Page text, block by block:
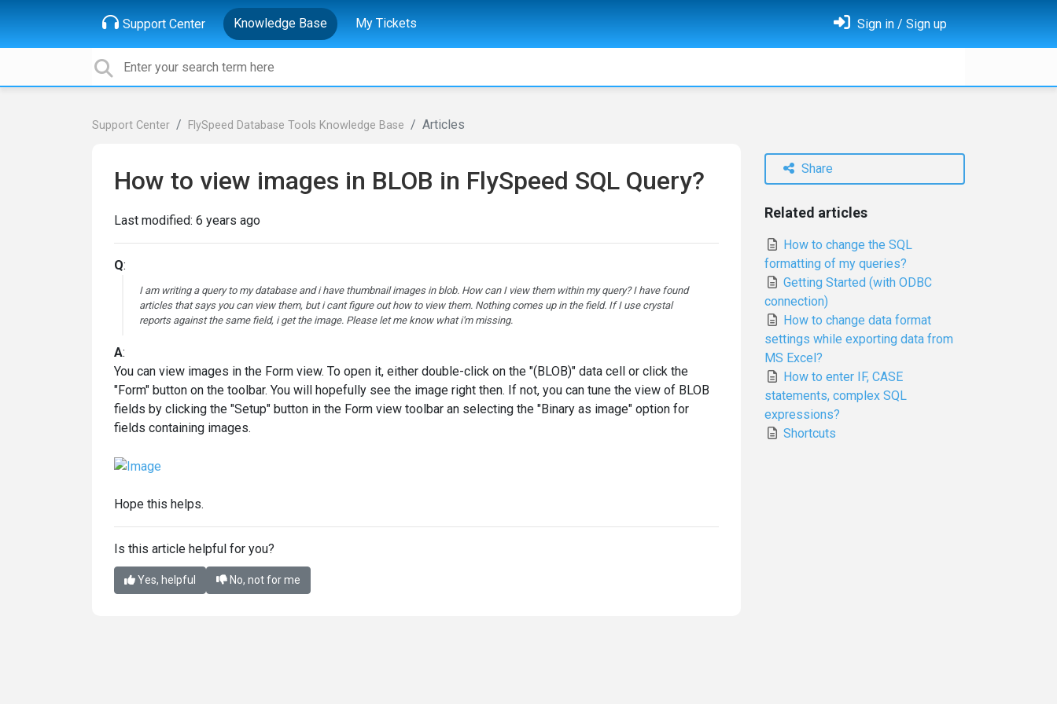
Support Center Knowledge Base My Tickets Sign in / Sign up
Support Center FlySpeed Database Tools Knowledge Base Articles
How to view images in BLOB in FlySpeed SQL Query?
Last modified: 6 years ago
Q:
I am writing a query to my database and i have thumbnail images in blob. How can I view them within my query? I have found
articles that says you can view them, but i cant figure out how to view them. Nothing comes up in the field. If I use crystal
reports against the same field, i get the image. Please let me know what i'm missing.
A:
You can view images in the Form view. To open it, either double-click on the "(BLOB)" data cell or click the
"Form" button on the toolbar. You will hopefully see the image right then. If not, you can tune the view of BLOB
fields by clicking the "Setup" button in the Form view toolbar an selecting the "Binary as image" option for
fields containing images.
Hope this helps.
Is this article helpful for you?
Yes, helpful No, not for me
Share
Related articles
How to change the SQL
formatting of my queries?
Getting Started (with ODBC
connection)
How to change data format
settings while exporting data from
MS Excel?
How to enter IF, CASE
statements, complex SQL
expressions?
Shortcuts